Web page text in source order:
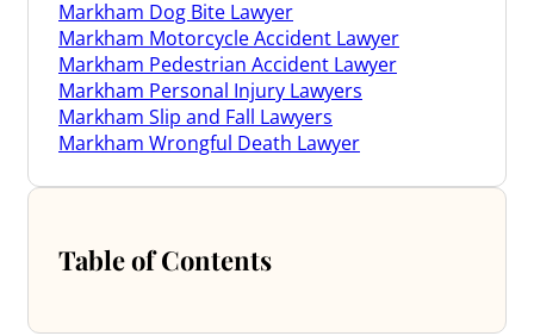
Markham Dog Bite Lawyer
Markham Motorcycle Accident Lawyer
Markham Pedestrian Accident Lawyer
Markham Personal Injury Lawyers
Markham Slip and Fall Lawyers
Markham Wrongful Death Lawyer
Table of Contents